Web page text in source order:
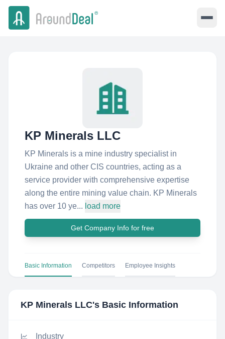
KP Minerals LLC
KP Minerals is a mine industry specialist in
Ukraine and other CIS countries, acting as a
service provider with comprehensive expertise
along the entire mining value chain. KP Minerals
has over 10 ye... load more
Get Company Info for free
Basic Information Competitors Employee Insights
KP Minerals LLC's Basic Information
Industry